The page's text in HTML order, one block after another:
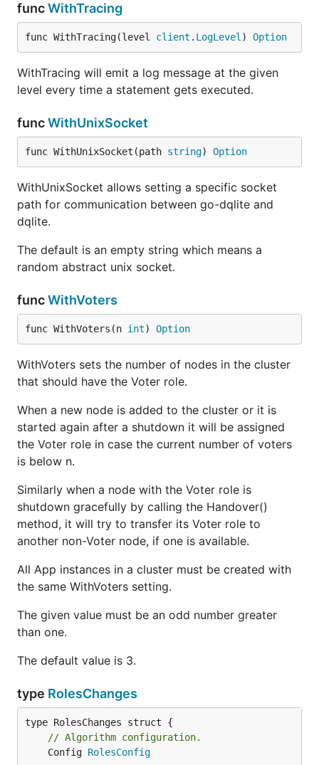
funcWithTracing
func WithTracing(level client . LogLevel ) Option
WithTracing will emit a log message at the given
level every time a statement gets executed.
funcWithUnixSocket
func WithUnixSocket(path string) Option
WithUnixSocket allows setting a specific socket
path for communication between go-dqlite and
dqlite.
The default is an empty string which means a
random abstract unix socket.
funcWithVoters
func WithVoters(n int) Option
WithVoters sets the number of nodes in the cluster
that should have the Voter role.
When a new node is added to the cluster or it is
started again after a shutdown it will be assigned
the Voter role in case the current number of voters
is below n.
Similarly when a node with the Voter role is
shutdown gracefully by calling the Handover()
method, it will try to transfer its Voter role to
another non-Voter node, if one is available.
All App instances in a cluster must be created with
the same WithVoters setting.
The given value must be an odd number greater
than one.
The default value is 3.
type RolesChanges
// Algorithm configuration.
	Config
RolesConfig